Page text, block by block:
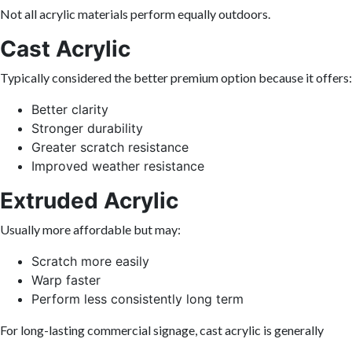
Not all acrylic materials perform equally outdoors.
Cast Acrylic
Typically considered the better premium option because it offers:
Better clarity
Stronger durability
Greater scratch resistance
Improved weather resistance
Extruded Acrylic
Usually more affordable but may:
Scratch more easily
Warp faster
Perform less consistently long term
For long-lasting commercial signage, cast acrylic is generally